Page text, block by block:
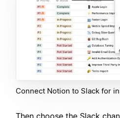
Connect Notion to Slack for